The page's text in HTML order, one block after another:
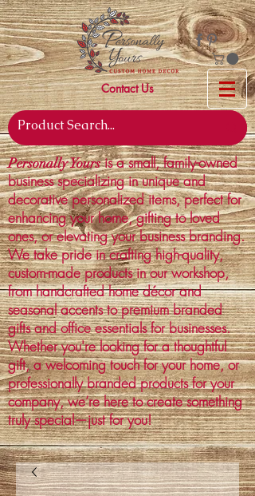
Contact Us
Personally Yoursis a small, family-owned
business specializing in unique and
decorative personalized items, perfect for
enhancing your home, gifting to loved
ones, or elevating your business branding.
We take pride in crafting high-quality,
custom-made products in our workshop,
from handcrafted home décor and
seasonal accents to premium branded
gifts and office essentials for businesses.
Whether you're looking for a thoughtful
gift, a welcoming touch for your home, or
professionally branded products for your
company, we’re here to create something
truly special—just for you!